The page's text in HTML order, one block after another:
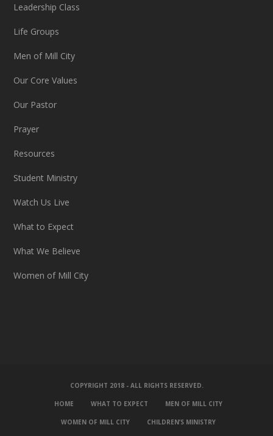
Leadership Class
Life Groups
Men of Mill City
Our Core Values
Our Pastor
Prayer
Resources
Student Ministry
Watch Us Live
What to Expect
What We Believe
Women of Mill City
COPYRIGHT 2018 - ALL RIGHTS RESERVED.
HOME WHAT TO EXPECT MEN OF MILL CITY
WOMEN OF MILL CITY CHILDREN’S MINISTRY